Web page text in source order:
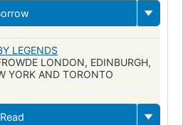
LEGENDS
LONDON, EDINBURGH,
YORK AND TORONTO
Read